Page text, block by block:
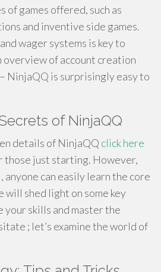
games offered, such as
and inventive side games.
wager systems is key to
overview of account creation
NinjaQQ is surprisingly easy to
of NinjaQQ
details of NinjaQQ click here
those just starting. However,
can easily learn the core
will shed light on some key
your skills and master the
; let’s examine the world of